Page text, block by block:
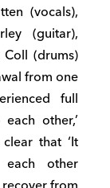
(vocals),
(guitar),
(drums)
from one
full
other,’
that ‘It
other